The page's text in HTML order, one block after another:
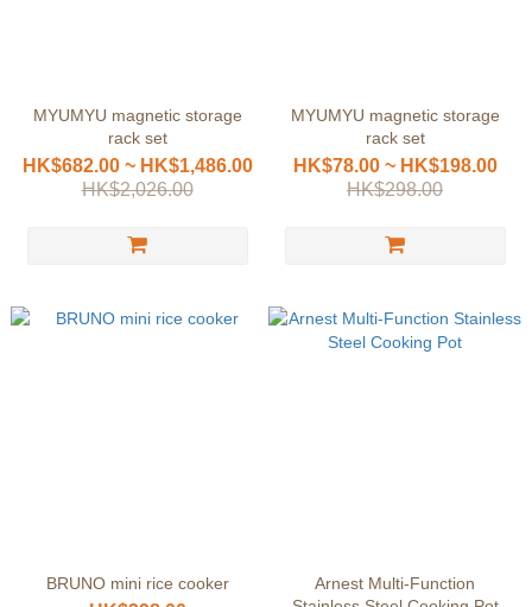
MYUMYU magnetic storage
rack set
HK$682.00 ~ HK$1,486.00
HK$2,026.00
MYUMYU magnetic storage
rack set
HK$78.00 ~ HK$198.00
HK$298.00
BRUNO mini rice cooker
Arnest Multi-Function